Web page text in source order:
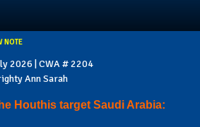
NOTE
2026 | CWA # 2204
Ann Sarah
Houthis target Saudi Arabia: